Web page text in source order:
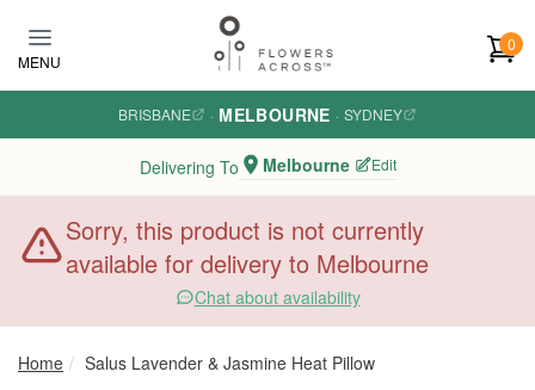
MENU
0
BRISBANE · MELBOURNE · SYDNEY
Delivering To Melbourne Edit
Sorry, this product is not currently
available for delivery to Melbourne
Chat about availability
Home Salus Lavender & Jasmine Heat Pillow